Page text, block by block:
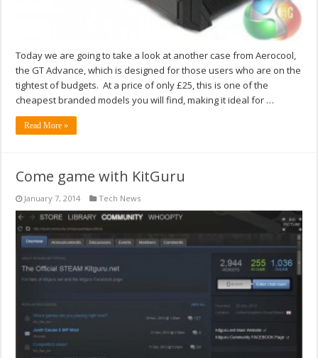
Today we are going to take a look at another case from Aerocool,
the GT Advance, which is designed for those users who are on the
tightest of budgets. At a price of only £25, this is one of the
cheapest branded models you will find, making it ideal for …
Read More »
Come game with KitGuru
January 7, 2014 Tech News